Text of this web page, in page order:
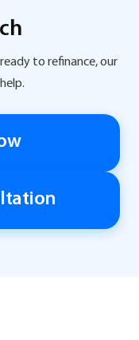
to refinance, our